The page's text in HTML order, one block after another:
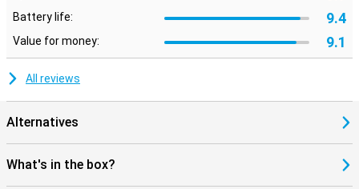
Battery life: 9.4
Value for money: 9.1
All reviews
Alternatives
What's in the box?